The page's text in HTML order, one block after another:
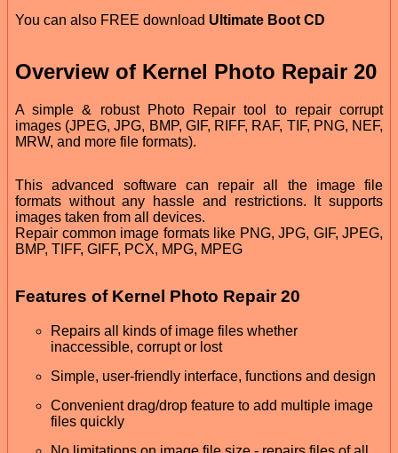
You can also FREE download Ultimate Boot CD
Overview of Kernel Photo Repair 20
A simple & robust Photo Repair tool to repair corrupt
images (JPEG, JPG, BMP, GIF, RIFF, RAF, TIF, PNG, NEF,
MRW, and more file formats).
This advanced software can repair all the image file
formats without any hassle and restrictions. It supports
images taken from all devices.
Repair common image formats like PNG, JPG, GIF, JPEG,
BMP, TIFF, GIFF, PCX, MPG, MPEG
Features of Kernel Photo Repair 20
Repairs all kinds of image files whether
inaccessible, corrupt or lost
Simple, user-friendly interface, functions and design
Convenient drag/drop feature to add multiple image
files quickly